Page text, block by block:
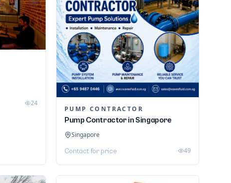
24
PUMP CONTRACTOR
Pump Contractor in Singapore
Singapore
Contact for price 49